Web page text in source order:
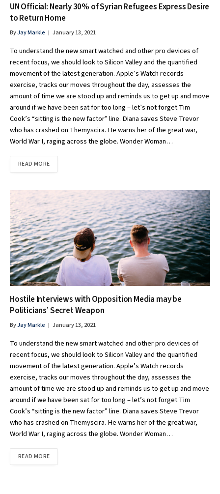
UN Official: Nearly 30% of Syrian Refugees Express Desire
to Return Home
ByJay Markle January 13, 2021
To understand the new smart watched and other pro devices of
recent focus, we should look to Silicon Valley and the quantified
movement of the latest generation. Apple’s Watch records
exercise, tracks our moves throughout the day, assesses the
amount of time we are stood up and reminds us to get up and move
around if we have been sat for too long – let’s not forget Tim
Cook’s “sitting is the new factor” line. Diana saves Steve Trevor
who has crashed on Themyscira. He warns her of the great war,
World War I, raging across the globe. Wonder Woman…
READ MORE
Hostile Interviews with Opposition Media may be
Politicians’ Secret Weapon
ByJay Markle January 13, 2021
To understand the new smart watched and other pro devices of
recent focus, we should look to Silicon Valley and the quantified
movement of the latest generation. Apple’s Watch records
exercise, tracks our moves throughout the day, assesses the
amount of time we are stood up and reminds us to get up and move
around if we have been sat for too long – let’s not forget Tim
Cook’s “sitting is the new factor” line. Diana saves Steve Trevor
who has crashed on Themyscira. He warns her of the great war,
World War I, raging across the globe. Wonder Woman…
READ MORE